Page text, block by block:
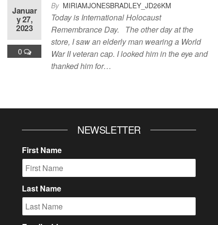
By MIRIAMJONESBRADLEY_JD26KM
Januar
y 27,
2023
0
Today is International Holocaust
Remembrance Day. The other day at the
store, I saw an elderly man wearing a World
War II veteran cap. I looked him in the eye and
thanked him for…
NEWSLETTER
First Name
Last Name